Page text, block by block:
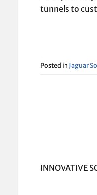
tunnels to
Posted in Jaguar
INNOVATIVE